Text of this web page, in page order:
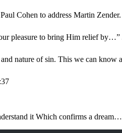
Cohen to address Martin
pleasure to bring Him relief by…”
nature of sin. This we can know
it Which confirms a dream…